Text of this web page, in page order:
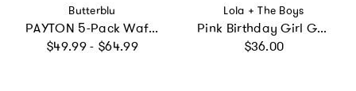
Vendor:
Butterblu
PAYTON 5-Pack Waffle Henleys
Regular price
$49.99 - $64.99
Vendor:
Lola + The Boys
Pink Birthday Girl Gem Ruffle T-Shirt
Regular price
$36.00